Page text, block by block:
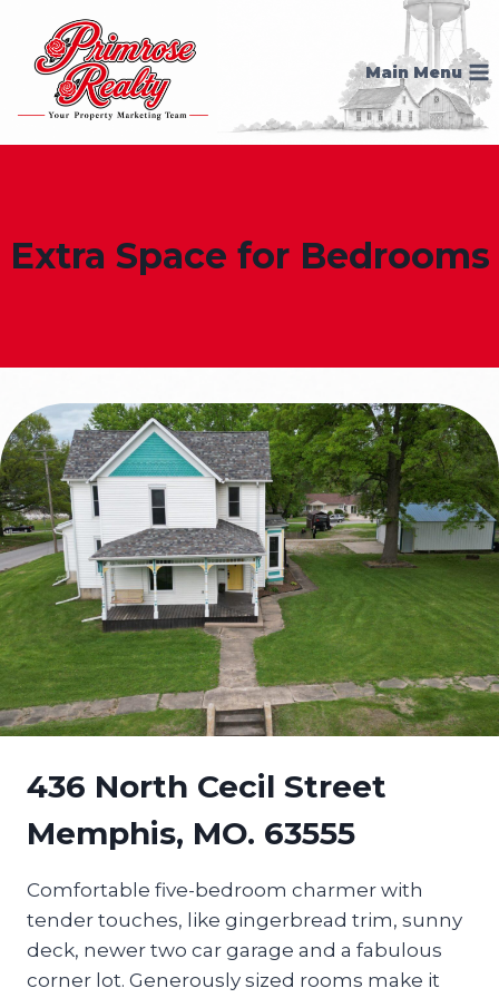
content
Main Menu
Extra Space for Bedrooms
436 North Cecil Street
Memphis, MO. 63555
Comfortable five-bedroom charmer with
tender touches, like gingerbread trim, sunny
deck, newer two car garage and a fabulous
corner lot. Generously sized rooms make it